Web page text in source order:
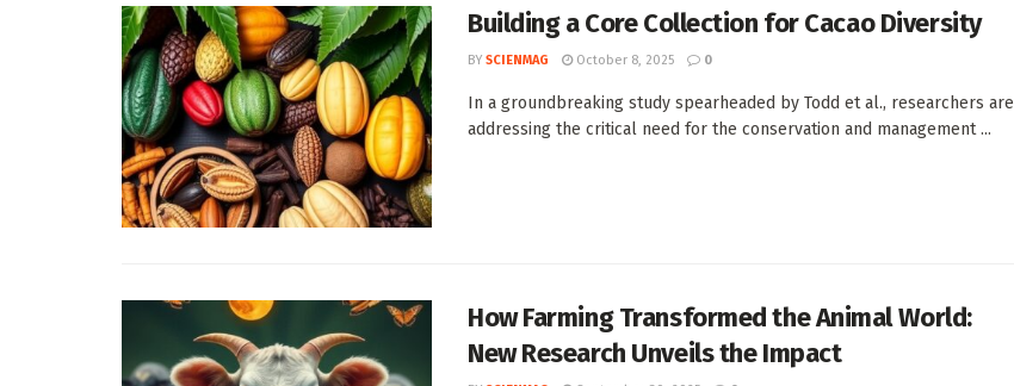
Building a Core Collection for Cacao Diversity
BY SCIENMAG October 8, 2025 0
In a groundbreaking study spearheaded by Todd et al., researchers are
addressing the critical need for the conservation and management ...
How Farming Transformed the Animal World:
New Research Unveils the Impact